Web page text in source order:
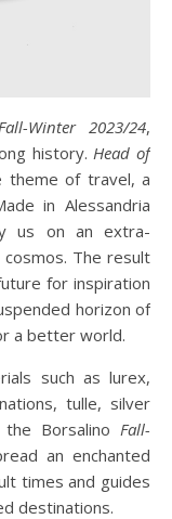
Fall-Winter 2023/24,
history. Head of
theme of travel, a
in Alessandria
us on an extra-
The result
for inspiration
horizon of
a better world.
such as lurex,
tulle, silver
Borsalino Fall-
an enchanted
times and guides
destinations.